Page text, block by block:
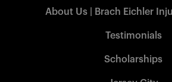
About Us | Brach Eichler
Testimonials
Scholarships